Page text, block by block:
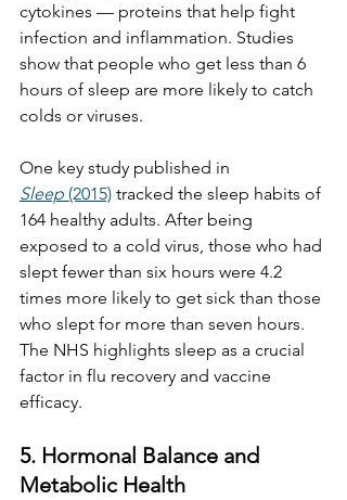
cytokines — proteins that help fight
infection and inflammation. Studies
show that people who get less than 6
hours of sleep are more likely to catch
colds or viruses.
One key study published in
Sleep (2015) tracked the sleep habits of
164 healthy adults. After being
exposed to a cold virus, those who had
slept fewer than six hours were 4.2
times more likely to get sick than those
who slept for more than seven hours.
The NHS highlights sleep as a crucial
factor in flu recovery and vaccine
efficacy.
5. Hormonal Balance and
Metabolic Health